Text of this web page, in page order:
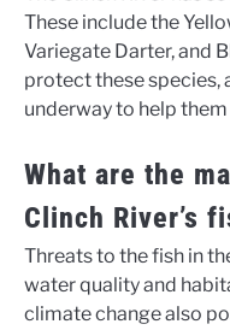
These include the
Variegate Darter, and
protect these species,
underway to help
What are the
Clinch River’s
Threats to the fish in
water quality and
climate change also